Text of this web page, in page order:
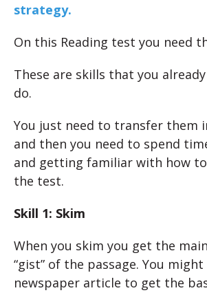
strategy.
On this Reading test you need
These are skills that you
do.
You just need to transfer them
and then you need to spend
and getting familiar with how
the test.
Skill 1: Skim
When you skim you get the
“gist” of the passage. You
newspaper article to get the